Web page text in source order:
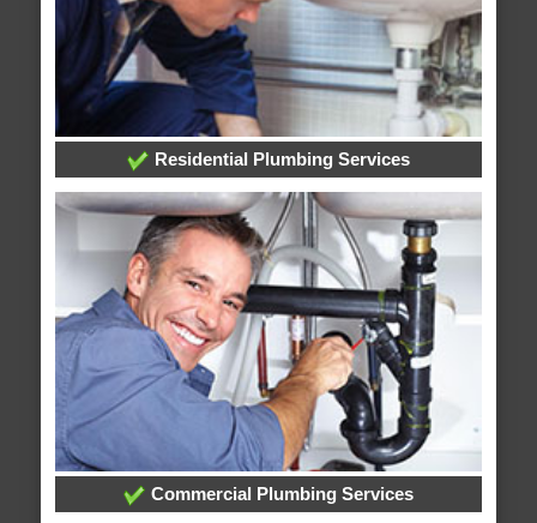
Residential Plumbing Services
Commercial Plumbing Services